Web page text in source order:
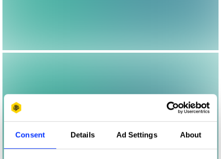
Consent Details Ad Settings About